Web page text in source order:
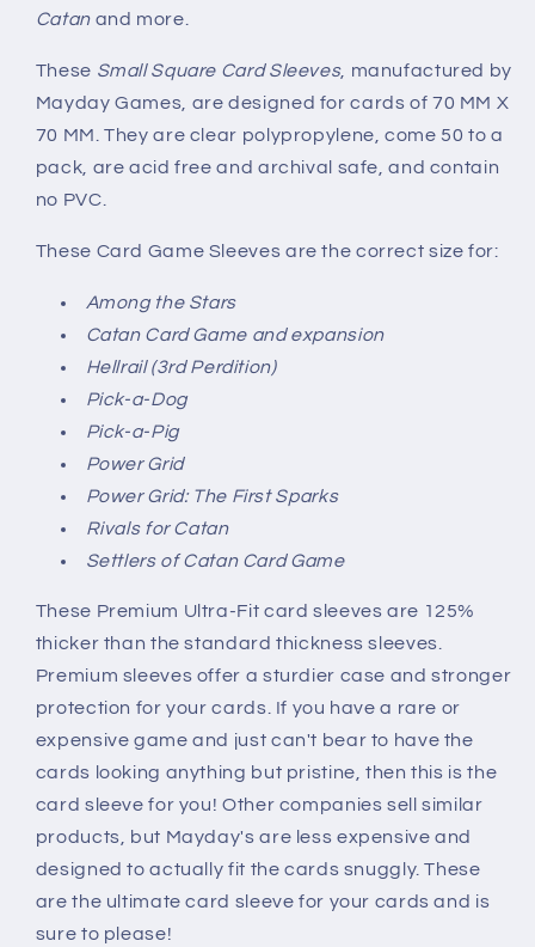
Catan and more.
These Small Square Card Sleeves, manufactured by
Mayday Games, are designed for cards of 70 MM X
70 MM. They are clear polypropylene, come 50 to a
pack, are acid free and archival safe, and contain
no PVC.
These Card Game Sleeves are the correct size for:
Among the Stars
Catan Card Game and expansion
Hellrail (3rd Perdition)
Pick-a-Dog
Pick-a-Pig
Power Grid
Power Grid: The First Sparks
Rivals for Catan
Settlers of Catan Card Game
These Premium Ultra-Fit card sleeves are 125%
thicker than the standard thickness sleeves.
Premium sleeves offer a sturdier case and stronger
protection for your cards. If you have a rare or
expensive game and just can't bear to have the
cards looking anything but pristine, then this is the
card sleeve for you! Other companies sell similar
products, but Mayday's are less expensive and
designed to actually fit the cards snuggly. These
are the ultimate card sleeve for your cards and is
sure to please!